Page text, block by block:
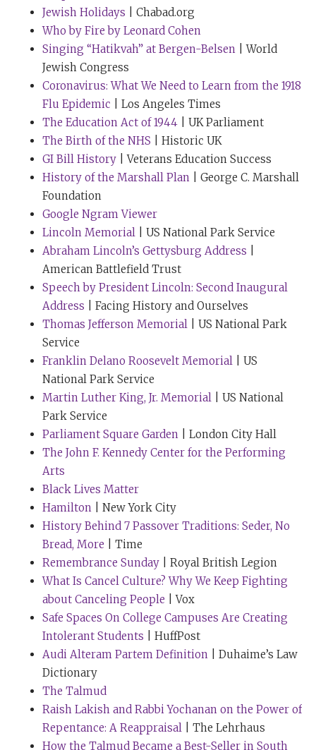
Anyway, eventually, Chris and I reached a compromise,
which was that I would wear my yellow tie for my TED
speech and as soon as that was over, I de-tied and
remained tieless for the rest of TED.
I so enjoyed meeting you at TED. And I
just have to share a quick anecdote, which is
somewhat similar. So, at TED itself, I remember they
had constructed - they called it something like the
Zen Room or the Relaxation Room, which was
basically the on-deck circle for the next few speakers
because of the namesake. And I remember, I think it
was Gary Kasparov and a few other icons were just
sweating bullets. And I said to myself, “If I try to relax
breakdown.” And so I just shuffled off to some corner
to prepare. What a day that was. Seems lifetimes ago.
The next hop is going to be a bit nonlinear, of course,
because that’s the way these conversations tend to go.
I’d like to revisit a line from your profile. And thank
you so much for answering so many questions
Tribe of Mentors
about your purchase of a hundred dollars or less that
has most positively impacted your life in the last, say,
six months. And the answer is interesting, but not as
interesting as the line that explains it.
So your answer at the time was “Without a shadow of a
doubt, buying noise-canceling earphones.” Bose, in
this case. And the line that I wanted to explore is
“These are the most religious objects I’ve ever come
across, because I define faith as the ability to hear the
music beneath the noise.” And I had never heard or
read anyone define faith that way. And I don’t know if
that definition has changed for you, but could you
speak to what you mean by that, and how you arrived
at that, perhaps?
Rabbi Sacks:Incidentally, you’ll call me back on that,
Tim, because I felt bad about it from that day to this
Jewish Holidays | Chabad.org
Who by Fire by Leonard Cohen
Singing “Hatikvah” at Bergen-Belsen | World
Jewish Congress
Coronavirus: What We Need to Learn from the 1918
Flu Epidemic | Los Angeles Times
The Education Act of 1944
| UK Parliament
The Birth of the NHS | Historic UK
GI Bill History | Veterans Education Success
History of the Marshall Plan | George C. Marshall
Foundation
Google Ngram Viewer
Lincoln Memorial | US National Park Service
Abraham Lincoln’s Gettysburg Address
American Battlefield Trust
Speech by President Lincoln: Second Inaugural
Address | Facing History and Ourselves
Thomas Jefferson Memorial | US National Park
Service
Franklin Delano Roosevelt Memorial | US
National Park Service
Martin Luther King, Jr. Memorial | US National
Park Service
Parliament Square Garden | London City Hall
The John F. Kennedy Center for the Performing
Arts
Black Lives Matter
Hamilton | New York City
History Behind 7 Passover Traditions: Seder, No
Bread, More | Time
Remembrance Sunday | Royal British Legion
What Is Cancel Culture? Why We Keep Fighting
about Canceling People | Vox
Safe Spaces On College Campuses Are Creating
Intolerant Students | HuffPost
Audi Alteram Partem Definition | Duhaime’s Law
Dictionary
The Talmud
Raish Lakish and Rabbi Yochanan on the Power of
Repentance: A Reappraisal | The Lehrhaus
How the Talmud Became a Best-Seller in South